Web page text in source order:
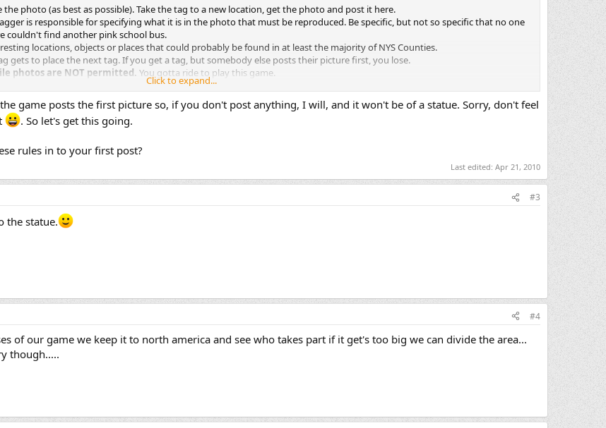
the photo (as best as possible). Take the tag to a new location, get the photo and post it here.
is responsible for specifying what it is in the photo that must be reproduced. Be specific, but not so specific that no one
couldn't find another pink school bus.
locations, objects or places that could probably be found in at least the majority of NYS Counties.
gets to place the next tag. If you get a tag, but somebody else posts their picture first, you lose.
photos are NOT permitted. You gotta ride to play this game.
here that will help you understand the rules
the tag has been duplicated and acknowledges it by posting on the thread. (Surrendering the Tag)
Tag sequence
to the tag location under its own power (The vfr870 rule).
hours of getting the old tag.
Click to expand...
game posts the first picture so, if you don't post anything, I will, and it won't be of a statue. Sorry, don't feel
. So let's get this going.
rules in to your first post?
Last edited: Apr 21, 2010
#3
the statue.
#4
of our game we keep it to north america and see who takes part if it get's too big we can divide the area...
though.....